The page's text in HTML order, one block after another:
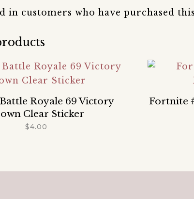
in customers who have purchased
Royale 69 Victory
Clear Sticker
$4.00
Fortnite